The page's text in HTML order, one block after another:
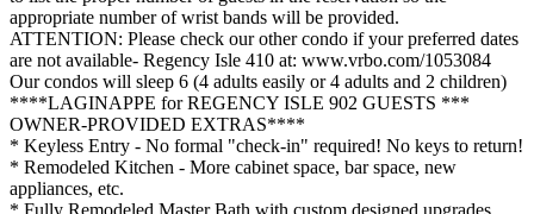
appropriate number of wrist bands will be provided.
ATTENTION: Please check our other condo if your preferred dates
are not available- Regency Isle 410 at: www.vrbo.com/1053084
Our condos will sleep 6 (4 adults easily or 4 adults and 2 children)
****LAGINAPPE for REGENCY ISLE 902 GUESTS ***
OWNER-PROVIDED EXTRAS****
* Keyless Entry - No formal "check-in" required! No keys to return!
* Remodeled Kitchen - More cabinet space, bar space, new
appliances, etc.
* Fully Remodeled Master Bath with custom designed upgrades